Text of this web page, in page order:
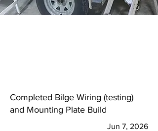
Completed Bilge Wiring (testing)
and Mounting Plate Build
Jun 7, 2026